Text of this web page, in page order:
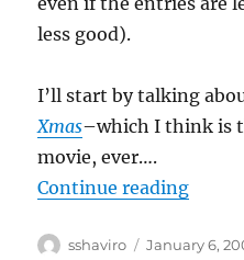
less good).
I’ll start by talking
Xmas–which I think is
movie, ever….
Continue reading“R-
Author
sshaviro
Posted
January 6,